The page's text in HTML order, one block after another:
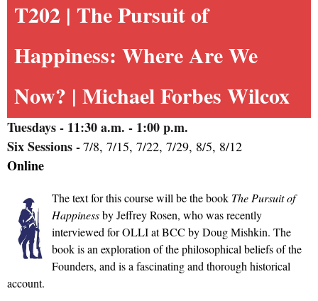
T202 | The Pursuit of
Happiness: Where Are We
Now? | Michael Forbes Wilcox
Tuesdays- 11:30 a.m. - 1:00 p.m.
Six Sessions -7/8, 7/15, 7/22, 7/29, 8/5, 8/12
Online
The text for this course will be the book The Pursuit of
Happinessby Jeffrey Rosen, who was recently
interviewed for OLLI at BCC by Doug Mishkin. The
book is an exploration of the philosophical beliefs of the
Founders, and is a fascinating and thorough historical
account.